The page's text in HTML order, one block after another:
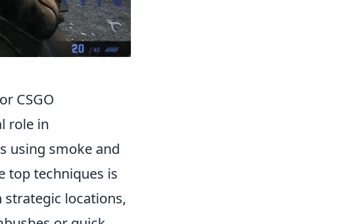
CSGO
role in
using smoke and
top techniques is
strategic locations,